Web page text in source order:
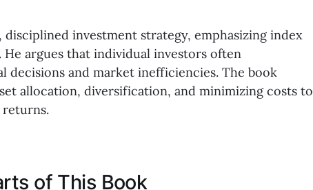
investment strategy, emphasizing index
He argues that individual investors often
and market inefficiencies. The book
allocation, diversification, and minimizing costs to
returns.
of This Book